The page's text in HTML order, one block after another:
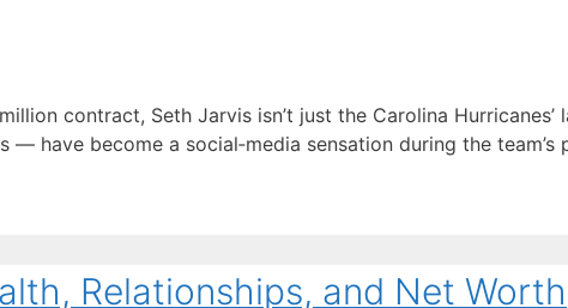
contract, Seth Jarvis isn’t just the Carolina Hurricanes’
have become a social‑media sensation during the team’s
Relationships, and Net Worth